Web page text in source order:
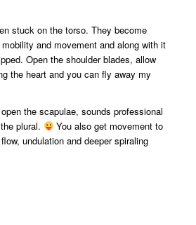
stuck on the torso. They become
and movement and along with it
Open the shoulder blades, allow
the heart and you can fly away my
the scapulae, sounds professional
plural.
You also get movement to
undulation and deeper spiraling